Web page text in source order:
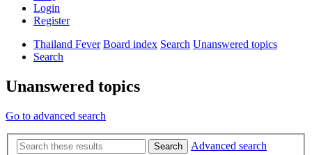
Login
Register
Thailand Fever Board index Search Unanswered topics
Search
Unanswered topics
Go to advanced search
Search
Advanced search